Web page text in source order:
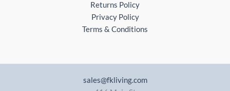
Returns Policy
Privacy Policy
Terms & Conditions
sales@fkliving.com